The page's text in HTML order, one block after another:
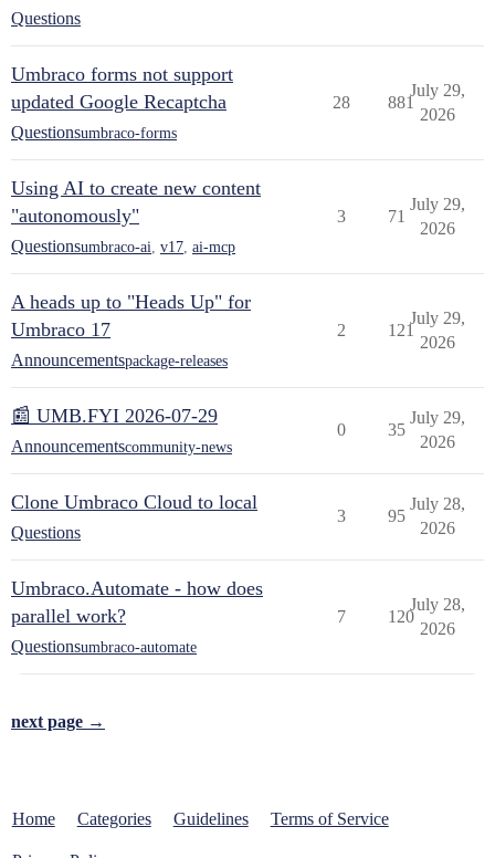
Questions
Umbraco forms not support
updated Google Recaptcha
Questionsumbraco-forms
28 881
July 29,
2026
Using AI to create new content
"autonomously"
Questionsumbraco-ai v17 ai-mcp
3 71
July 29,
2026
A heads up to "Heads Up" for
Umbraco 17
Announcementspackage-releases
2 121
July 29,
2026
📰 UMB.FYI 2026-07-29
Announcementscommunity-news
0 35
July 29,
2026
Clone Umbraco Cloud to local
Questions
3 95
July 28,
2026
Umbraco.Automate - how does
parallel work?
Questionsumbraco-automate
7 120
July 28,
2026
next page →
Home Categories Guidelines Terms of Service